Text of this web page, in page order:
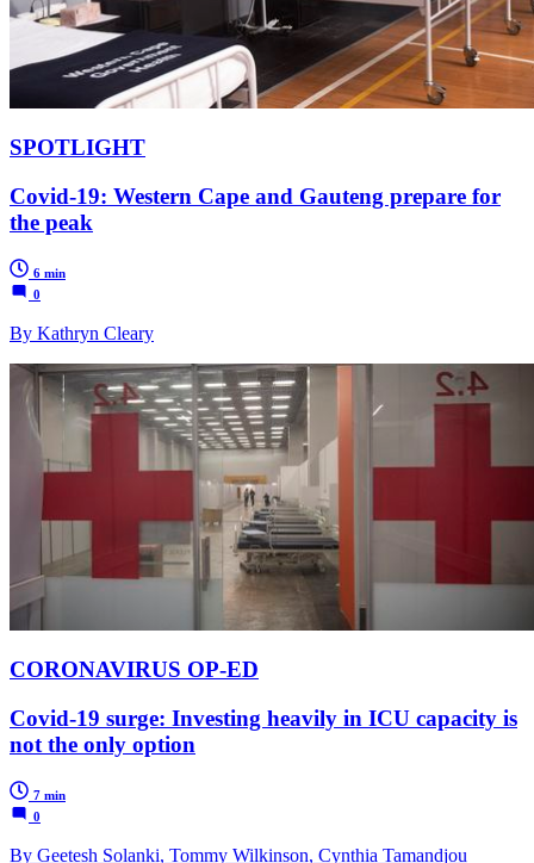
SPOTLIGHT
Covid-19: Western Cape and Gauteng prepare for
the peak
6 min
0
By Kathryn Cleary
CORONAVIRUS OP-ED
Covid-19 surge: Investing heavily in ICU capacity is
not the only option
7 min
0
By Geetesh Solanki, Tommy Wilkinson, Cynthia Tamandjou